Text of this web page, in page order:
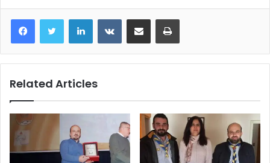
LinkedInVKontakteShare via Email Print
Related Articles